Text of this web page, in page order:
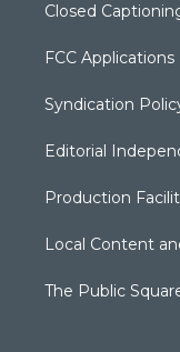
Closed
FCC Applications
Syndication
Editorial
Production
Local Content
The Public